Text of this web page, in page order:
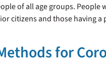
of all age groups.
citizens and those having
for